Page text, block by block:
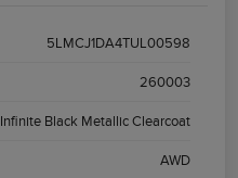
5LMCJ1DA4TUL00598
260003
Infinite Black Metallic Clearcoat
AWD